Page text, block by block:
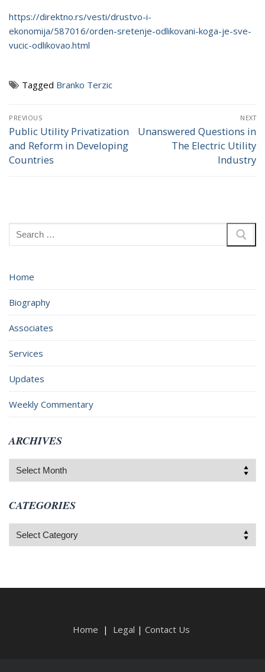
https://direktno.rs/vesti/drustvo-i-
ekonomija/587016/orden-sretenje-odlikovani-koga-je-sve-
vucic-odlikovao.html
Tagged Branko Terzic
Post
navigation
PREVIOUS
Previous
post:
Public Utility Privatization
and Reform in Developing
Countries
NEXT
Next
Unanswered Questions in
The Electric Utility
Industry
Search
for:
Home
Biography
Associates
Services
Updates
Weekly Commentary
ARCHIVES
Archives
CATEGORIES
Categories
Home | Legal | Contact Us